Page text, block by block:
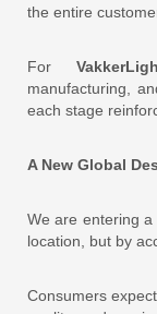
the entire
For
manufacturing,
each stage
A New Global
We are entering
location, but by
Consumers